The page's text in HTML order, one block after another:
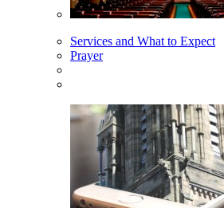
Services and What to Expect
Prayer